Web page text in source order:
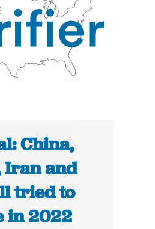
China,
Iran and
tried to
in 2022